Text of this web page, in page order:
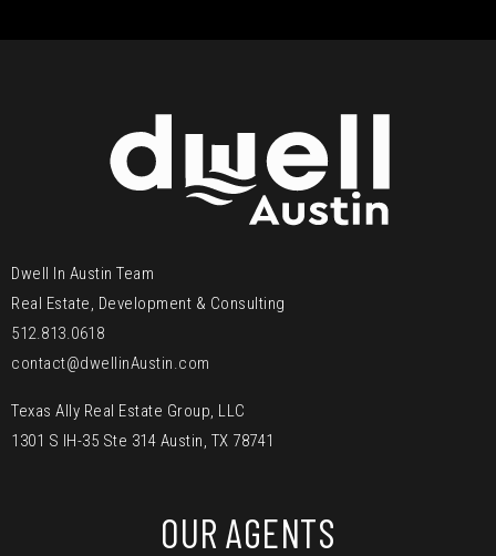
Dwell In Austin Team
Real Estate, Development & Consulting
512.813.0618
contact@dwellinAustin.com
Texas Ally Real Estate Group, LLC
1301 S IH-35 Ste 314 Austin, TX 78741
OUR AGENTS